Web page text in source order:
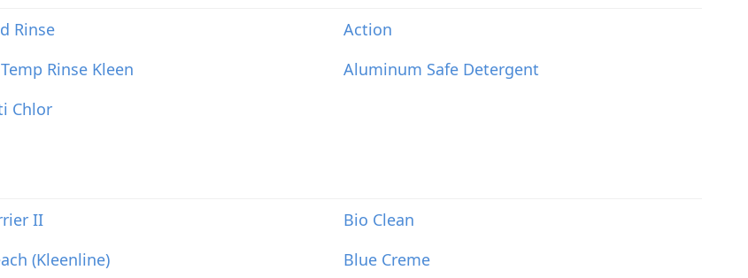
Rinse
Action
Rinse Kleen
Aluminum Safe Detergent
Chlor
II
Bio Clean
(Kleenline)
Blue Creme